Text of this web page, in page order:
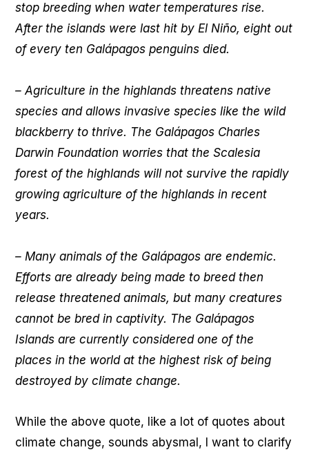
stop breeding when water temperatures rise.
After the islands were last hit by El Niño, eight out
of every ten Galápagos penguins died.
– Agriculture in the highlands threatens native
species and allows invasive species like the wild
blackberry to thrive. The Galápagos Charles
Darwin Foundation worries that the Scalesia
forest of the highlands will not survive the rapidly
growing agriculture of the highlands in recent
years.
– Many animals of the Galápagos are endemic.
Efforts are already being made to breed then
release threatened animals, but many creatures
cannot be bred in captivity. The Galápagos
Islands are currently considered one of the
places in the world at the highest risk of being
destroyed by climate change.
While the above quote, like a lot of quotes about
climate change, sounds abysmal, I want to clarify